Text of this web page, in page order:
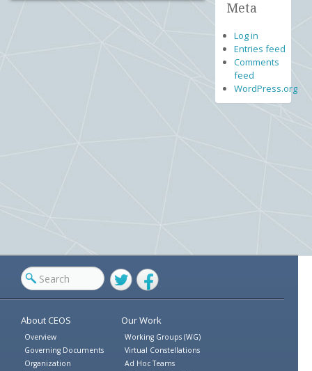
Meta
Log in
Entries feed
Comments
feed
WordPress.org
TwitterFacebook
About CEOS
Overview
Governing Documents
Organization
Our Work
Working Groups (WG)
Virtual Constellations
Ad Hoc Teams